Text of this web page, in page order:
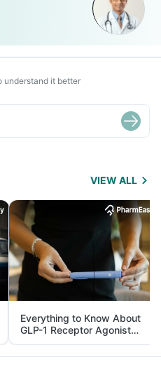
understand it better
VIEW ALL
Everything to Know About
GLP-1 Receptor Agonist
and Its Role in Weight
Management